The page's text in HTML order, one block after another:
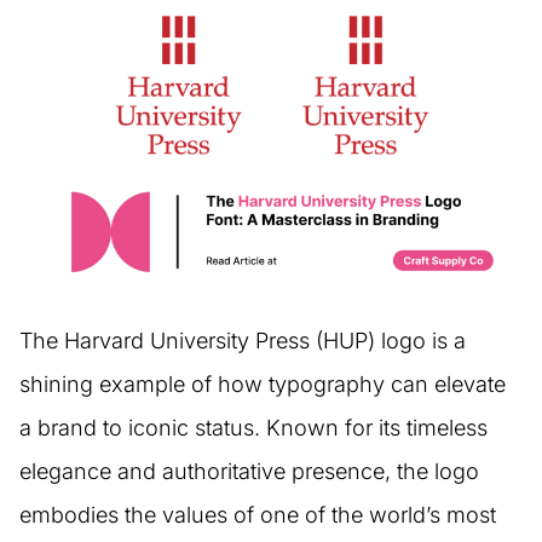
The Harvard University Press (HUP) logo is a
shining example of how typography can elevate
a brand to iconic status. Known for its timeless
elegance and authoritative presence, the logo
embodies the values of one of the world’s most